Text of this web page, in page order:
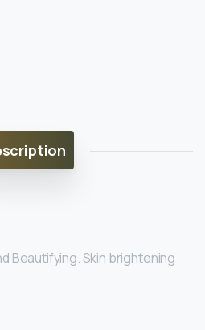
Beautifying. Skin brightening